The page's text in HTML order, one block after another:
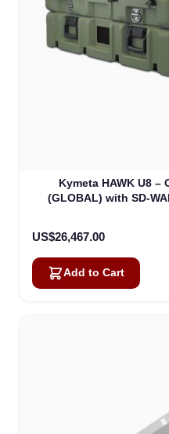
Kymeta HAWK U8 –
(GLOBAL) with SD-
US$26,467.00
Add to Cart